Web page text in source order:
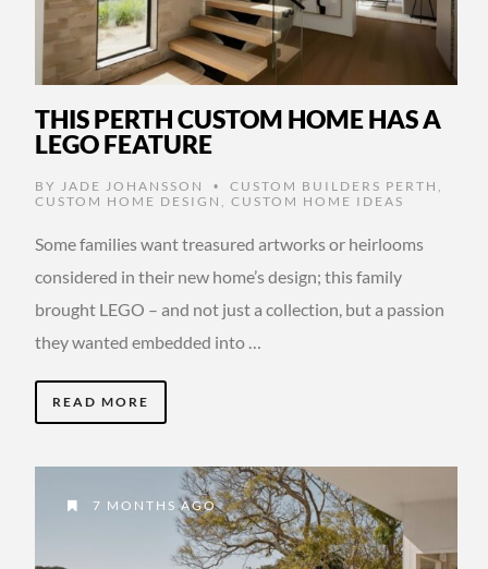
THIS PERTH CUSTOM HOME HAS A
LEGO FEATURE
BY JADE JOHANSSON • CUSTOM BUILDERS PERTH
CUSTOM HOME DESIGN
CUSTOM HOME IDEAS
Some families want treasured artworks or heirlooms
considered in their new home’s design; this family
brought LEGO – and not just a collection, but a passion
they wanted embedded into …
READ MORE
7 MONTHS AGO